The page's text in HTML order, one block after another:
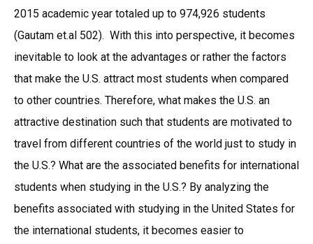
2015 academic year totaled up to 974,926 students
(Gautam et.al 502). With this into perspective, it becomes
inevitable to look at the advantages or rather the factors
that make the U.S. attract most students when compared
to other countries. Therefore, what makes the U.S. an
attractive destination such that students are motivated to
travel from different countries of the world just to study in
the U.S.? What are the associated benefits for international
students when studying in the U.S.? By analyzing the
benefits associated with studying in the United States for
the international students, it becomes easier to